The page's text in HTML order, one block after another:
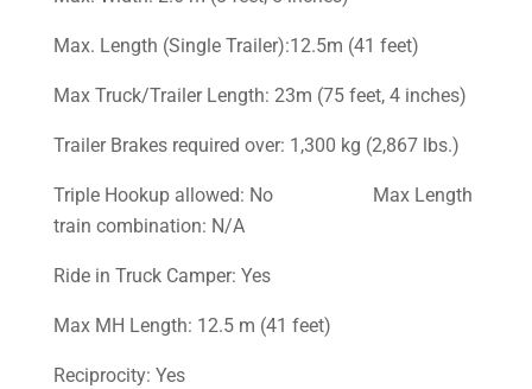
Max. Length (Single Trailer):12.5m (41 feet)
Max Truck/Trailer Length: 23m (75 feet, 4 inches)
Trailer Brakes required over: 1,300 kg (2,867 lbs.)
Triple Hookup allowed: No Max Length
train combination: N/A
Ride in Truck Camper: Yes
Max MH Length: 12.5 m (41 feet)
Reciprocity: Yes